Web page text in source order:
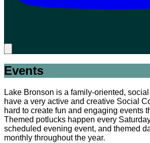
Events
Lake Bronson is a family-oriented,
have a very active and creative Social
hard to create fun and engaging events
Themed potlucks happen every
scheduled evening event, and themed
monthly throughout the year.